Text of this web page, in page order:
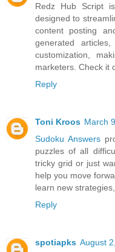
Redz Hub Script
designed to
content posting
generated
customization,
marketers. Check it
Reply
Toni Kroos March
Sudoku Answers
puzzles of all
tricky grid or just
help you move
learn new
Reply
spotiapks August